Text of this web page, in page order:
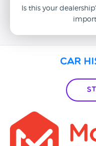
Is this your
Car